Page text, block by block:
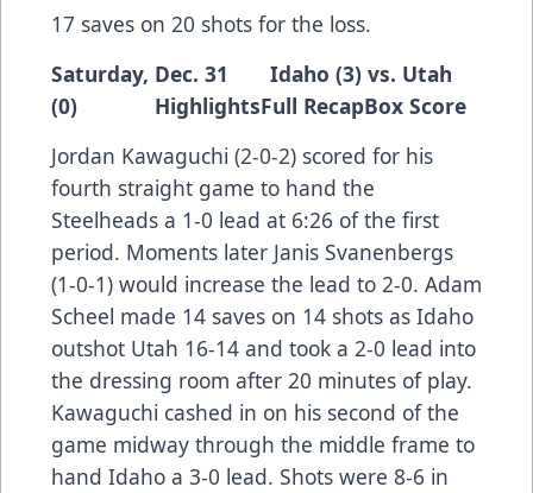
17 saves on 20 shots for the loss.
Saturday, Dec. 31 Idaho (3) vs. Utah
(0) HighlightsFull RecapBox Score
Jordan Kawaguchi (2-0-2) scored for his
fourth straight game to hand the
Steelheads a 1-0 lead at 6:26 of the first
period. Moments later Janis Svanenbergs
(1-0-1) would increase the lead to 2-0. Adam
Scheel made 14 saves on 14 shots as Idaho
outshot Utah 16-14 and took a 2-0 lead into
the dressing room after 20 minutes of play.
Kawaguchi cashed in on his second of the
game midway through the middle frame to
hand Idaho a 3-0 lead. Shots were 8-6 in